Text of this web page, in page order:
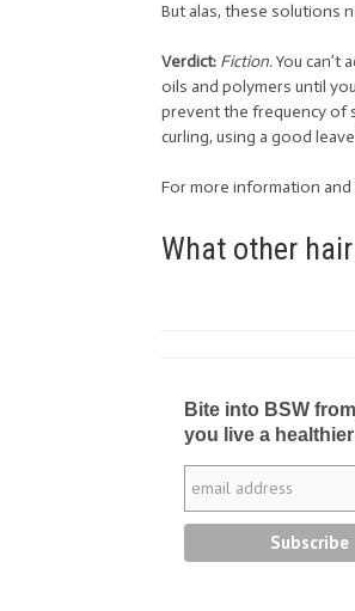
But alas, these solutions
Verdict: Fiction.You can’t
oils and polymers until
prevent the frequency of
curling, using a good
For more information
What other
Bite into BSW
you live a